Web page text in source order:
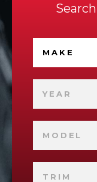
MAKE
YEAR
MODEL
TRIM